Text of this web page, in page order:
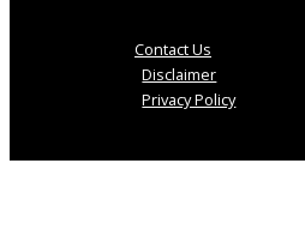
Contact Us
Disclaimer
Privacy Policy